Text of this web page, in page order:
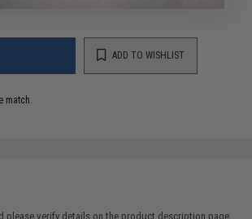
ADD TO WISHLIST
match.
please verify details on the product description page.